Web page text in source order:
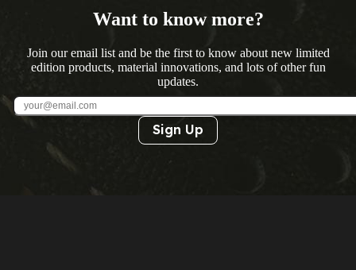
Want to know more?
Join our email list and be the first to know about new limited
edition products, material innovations, and lots of other fun
updates.
Sign Up